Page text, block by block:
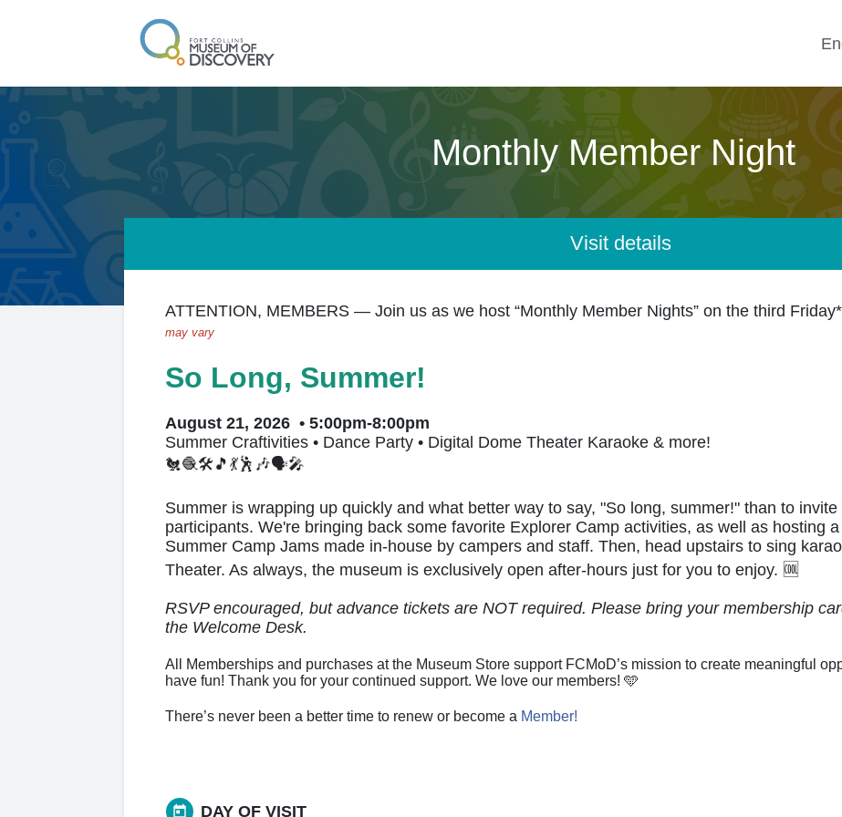
Monthly Member Night
Visit details
ATTENTION, MEMBERS — Join us as we host “Monthly Member Nights” on the third
may vary
So Long, Summer!
August 21, 2026 • 5:00pm-8:00pm
Summer Craftivities • Dance Party • Digital Dome Theater Karaoke & more!
🐔🧶🛠️🎵💃🕺🎶🗣🎤
Summer is wrapping up quickly and what better way to say, "So long, summer!" than to
participants. We're bringing back some favorite Explorer Camp activities, as well as hosting
Summer Camp Jams made in-house by campers and staff. Then, head upstairs to sing
Theater. As always, the museum is exclusively open after-hours just for you to enjoy. 🆒
RSVP encouraged, but advance tickets are NOT required. Please bring your membership
the Welcome Desk.
All Memberships and purchases at the Museum Store support FCMoD’s mission to create meaningful
have fun! Thank you for your continued support. We love our members! 🩵
There’s never been a better time to renew or become a Member!
today DAY OF VISIT